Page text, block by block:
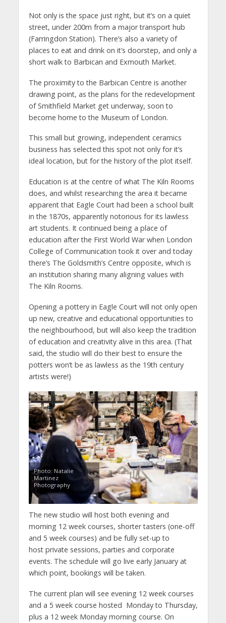
Not only is the space just right, but it’s on a quiet
street, under 200m from a major transport hub
(Farringdon Station). There’s also a variety of
places to eat and drink on it’s doorstep, and only a
short walk to Barbican and Exmouth Market.
The proximity to the Barbican Centre is another
drawing point, as the plans for the redevelopment
of Smithfield Market get underway, soon to
become home to the Museum of London.
This small but growing, independent ceramics
business has selected this spot not only for it’s
ideal location, but for the history of the plot itself.
Education is at the centre of what The Kiln Rooms
does, and whilst researching the area it became
apparent that Eagle Court had been a school built
in the 1870s, apparently notorious for its lawless
art students. It continued being a place of
education after the First World War when London
College of Communication took it over and today
there’s The Goldsmith’s Centre opposite, which is
an institution sharing many aligning values with
The Kiln Rooms.
Opening a pottery in Eagle Court will not only open
up new, creative and educational opportunities to
the neighbourhood, but will also keep the tradition
of education and creativity alive in this area. (That
said, the studio will do their best to ensure the
potters won’t be as lawless as the 19th century
artists were!)
Photo: Natalie
Martinez
Photography
The new studio will host both evening and
morning 12 week courses, shorter tasters (one-off
and 5 week courses) and be fully set-up to
host private sessions, parties and corporate
events. The schedule will go live early January at
which point, bookings will be taken.
The current plan will see evening 12 week courses
and a 5 week course hosted Monday to Thursday,
plus a 12 week Monday morning course. On